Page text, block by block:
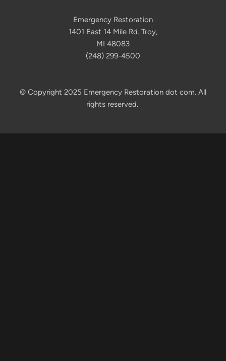
Emergency Restoration
1401 East 14 Mile Rd. Troy,
MI 48083
(248) 299-4500
© Copyright 2025 Emergency Restoration dot com. All
rights reserved.